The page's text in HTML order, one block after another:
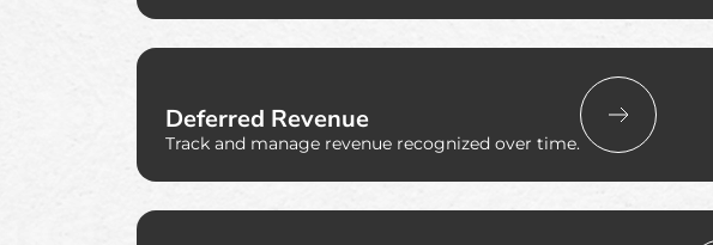
Deferred Revenue
Track and manage revenue recognized over time.